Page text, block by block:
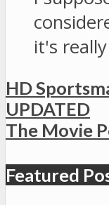
it's
HD
UPDATED
The Movie
Featured